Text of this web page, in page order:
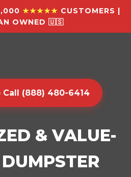
★★★★★ CUSTOMERS |
OWNED 🇺🇸
Call (888) 480-6414
& VALUE-